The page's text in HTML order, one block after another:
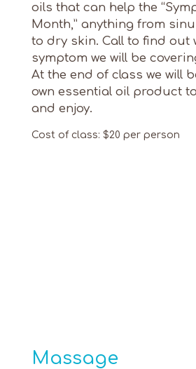
oils that can help the
Month,” anything from
to dry skin. Call to find out
symptom we will be
At the end of class we will
own essential oil product
and enjoy.
Cost of class: $20 per person
Massage